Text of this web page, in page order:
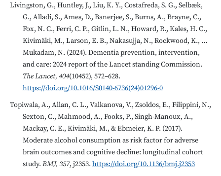
Livingston, G., Huntley, J., Liu, K. Y., Costafreda, S. G., Selbæk,
G., Alladi, S., Ames, D., Banerjee, S., Burns, A., Brayne, C.,
Fox, N. C., Ferri, C. P., Gitlin, L. N., Howard, R., Kales, H. C.,
Kivimäki, M., Larson, E. B., Nakasujja, N., Rockwood, K., …
Mukadam, N. (2024). Dementia prevention, intervention,
and care: 2024 report of the Lancet standing Commission.
The Lancet, 404(10452), 572–628.
https://doi.org/10.1016/S0140-6736(24)01296-0
Topiwala, A., Allan, C. L., Valkanova, V., Zsoldos, E., Filippini, N.,
Sexton, C., Mahmood, A., Fooks, P., Singh-Manoux, A.,
Mackay, C. E., Kivimäki, M., & Ebmeier, K. P. (2017).
Moderate alcohol consumption as risk factor for adverse
brain outcomes and cognitive decline: longitudinal cohort
study. BMJ, 357, j2353. https://doi.org/10.1136/bmj.j2353